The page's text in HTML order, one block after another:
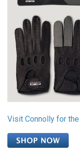
Visit Connolly for